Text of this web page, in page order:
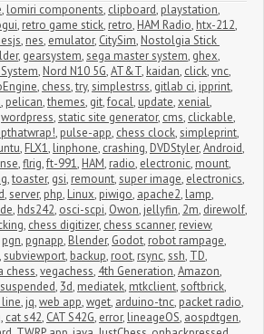
, lomiri components, clipboard, playstation,
, retro game stick, retro, HAM Radio, htx-212,
, nes, emulator, CitySim, Nostolgia Stick
, gearsystem,sega master system, ghex,
, Nord N10 5G,AT&T, kaidan, click,vnc,
, chess,try,simplestrss, gitlab ci, ipprint,
, pelican,themes, git,focal, update,xenial,
wordpress,static site generator, cms, clickable,
, pulse-app, chess clock,simpleprint,
, FLX1, linphone, crashing, DVDStyler,Android,
,flrig,ft-991, HAM, radio, electronic, mount,
,toaster, gsi, remount,super image, electronics,
,server, php, Linux, piwigo, apache2, lamp,
, hds242, osci-scpi, Owon, jellyfin, 2m, direwolf,
, chess digitizer, chess scanner, review,
pgn, pgnapp, Blender, Godot, robot rampage,
,subviewport, backup, root, rsync,ssh, TD,
chess,vegachess, 4th Generation,Amazon,
suspended, 3d, mediatek, mtkclient,softbrick,
, jq,web app,wget, arduino-tnc, packet radio,
, cat s42, CAT S42G, error, lineageOS, aospdtgen,